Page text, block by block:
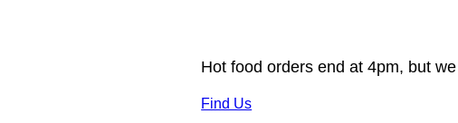
Hot food orders end at 4pm, but
Find Us